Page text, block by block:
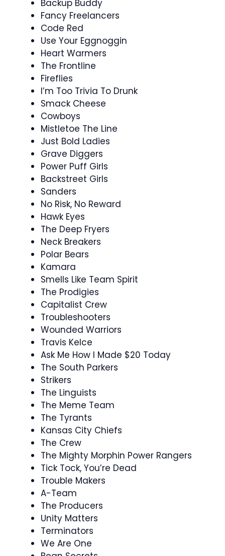
Backup Buddy
Fancy Freelancers
Code Red
Use Your Eggnoggin
Heart Warmers
The Frontline
Fireflies
I’m Too Trivia To Drunk
Smack Cheese
Cowboys
Mistletoe The Line
Just Bold Ladies
Grave Diggers
Power Puff Girls
Backstreet Girls
Sanders
No Risk, No Reward
Hawk Eyes
The Deep Fryers
Neck Breakers
Polar Bears
Kamara
Smells Like Team Spirit
The Prodigies
Capitalist Crew
Troubleshooters
Wounded Warriors
Travis Kelce
Ask Me How I Made $20 Today
The South Parkers
Strikers
The Linguists
The Meme Team
The Tyrants
Kansas City Chiefs
The Crew
The Mighty Morphin Power Rangers
Tick Tock, You’re Dead
Trouble Makers
A-Team
The Producers
Unity Matters
Terminators
We Are One